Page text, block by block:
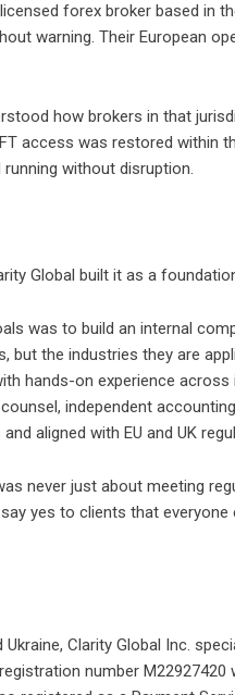
forex broker based in
warning. Their European
how brokers in that
access was restored within
without disruption.
Global built it as a
was to build an internal
but the industries they are
hands-on experience
independent
aligned with EU and UK
never just about meeting
yes to clients that
Clarity Global Inc.
number M22927420